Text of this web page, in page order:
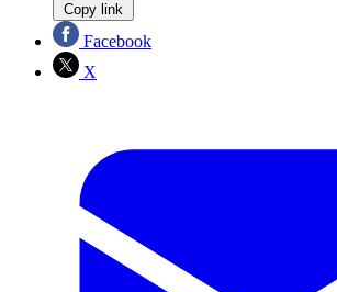
Copy link
Facebook
X